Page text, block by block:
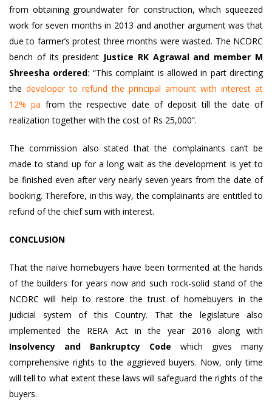
from obtaining groundwater for construction, which squeezed
work for seven months in 2013 and another argument was that
due to farmer’s protest three months were wasted. The NCDRC
bench of its president Justice RK Agrawal and member M
Shreesha ordered: “This complaint is allowed in part directing
the developer to refund the principal amount with interest at
12% pa from the respective date of deposit till the date of
realization together with the cost of Rs 25,000”.
The commission also stated that the complainants can’t be
made to stand up for a long wait as the development is yet to
be finished even after very nearly seven years from the date of
booking. Therefore, in this way, the complainants are entitled to
refund of the chief sum with interest.
CONCLUSION
That the naïve homebuyers have been tormented at the hands
of the builders for years now and such rock-solid stand of the
NCDRC will help to restore the trust of homebuyers in the
judicial system of this Country. That the legislature also
implemented the RERA Act in the year 2016 along with
Insolvency and Bankruptcy Code which gives many
comprehensive rights to the aggrieved buyers. Now, only time
will tell to what extent these laws will safeguard the rights of the
buyers.